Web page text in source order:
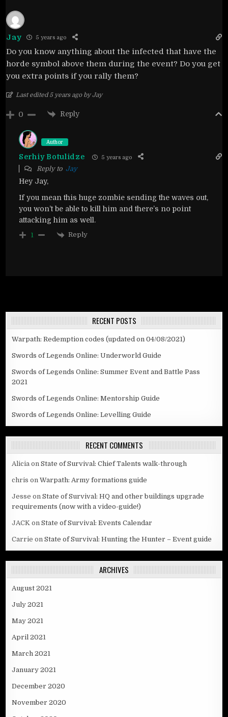
Jay 5 years ago
Do you know anything about the infected that have the
horde symbol above them during the event? Do you get
you extra points if you rally them?
Last edited 5 years ago by Jay
0 Reply
Author
Serhiy Botulidze 5 years ago
Reply toJay
Hey Jay,
If you mean this huge zombie sending the waves out,
you won’t be able to kill him and there’s no point
attacking him as well.
1 Reply
RECENT POSTS
Warpath: Redemption codes (updated on 04/08/2021)
Swords of Legends Online: Underworld Guide
Swords of Legends Online: Summer Event and Battle Pass
2021
Swords of Legends Online: Mentorship Guide
Swords of Legends Online: Levelling Guide
RECENT COMMENTS
Alicia onState of Survival: Chief Talents walk-through
chris onWarpath: Army formations guide
Jesse onState of Survival: HQ and other buildings upgrade
requirements (now with a video-guide!)
JACK onState of Survival: Events Calendar
Carrie onState of Survival: Hunting the Hunter – Event guide
ARCHIVES
August 2021
July 2021
May 2021
April 2021
March 2021
January 2021
December 2020
November 2020